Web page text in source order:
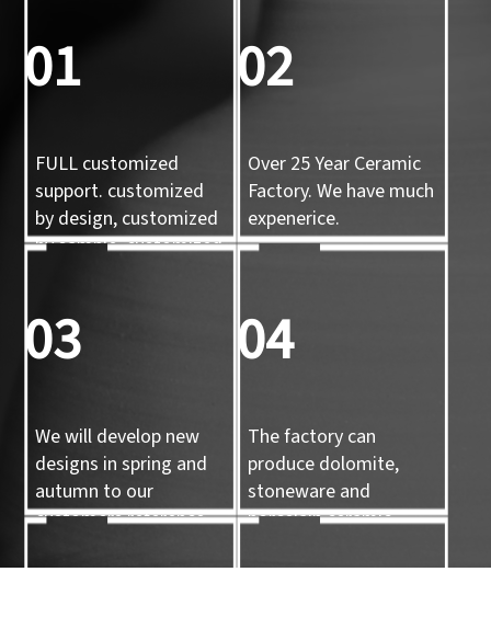
01
FULL customized
support. customized
by design, customized
by sample, customized
02
Over 25 Year Ceramic
Factory. We have much
expenerice.
03
We will develop new
designs in spring and
autumn to our
customers reference.
04
The factory can
produce dolomite,
stoneware and
porcelain ceramic
handicrafts.